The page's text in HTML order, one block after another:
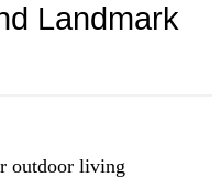
Landmark
outdoor living